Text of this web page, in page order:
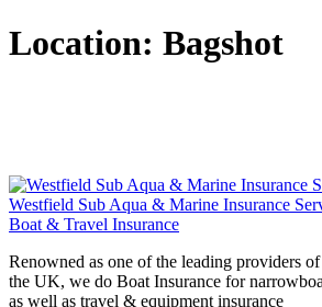
Location: Bagshot
Westfield Sub Aqua & Marine Insurance
Boat & Travel Insurance
Renowned as one of the leading providers
the UK, we do Boat Insurance for
as well as travel & equipment insurance